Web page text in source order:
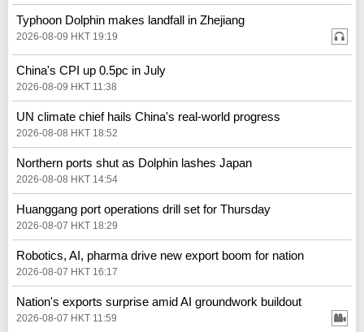
Typhoon Dolphin makes landfall in Zhejiang
2026-08-09 HKT 19:19
China's CPI up 0.5pc in July
2026-08-09 HKT 11:38
UN climate chief hails China's real‑world progress
2026-08-08 HKT 18:52
Northern ports shut as Dolphin lashes Japan
2026-08-08 HKT 14:54
Huanggang port operations drill set for Thursday
2026-08-07 HKT 18:29
Robotics, AI, pharma drive new export boom for nation
2026-08-07 HKT 16:17
Nation's exports surprise amid AI groundwork buildout
2026-08-07 HKT 11:59